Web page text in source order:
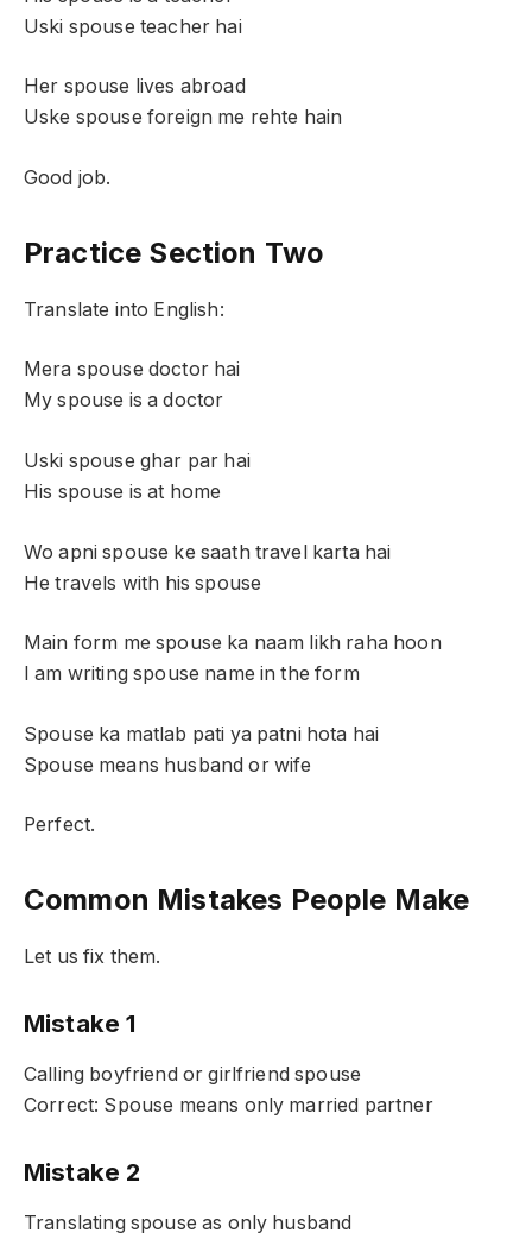
Uski spouse teacher hai
Her spouse lives abroad
Uske spouse foreign me rehte hain
Good job.
Practice Section Two
Translate into English:
Mera spouse doctor hai
My spouse is a doctor
Uski spouse ghar par hai
His spouse is at home
Wo apni spouse ke saath travel karta hai
He travels with his spouse
Main form me spouse ka naam likh raha hoon
I am writing spouse name in the form
Spouse ka matlab pati ya patni hota hai
Spouse means husband or wife
Perfect.
Common Mistakes People Make
Let us fix them.
Mistake 1
Calling boyfriend or girlfriend spouse
Correct: Spouse means only married partner
Mistake 2
Translating spouse as only husband